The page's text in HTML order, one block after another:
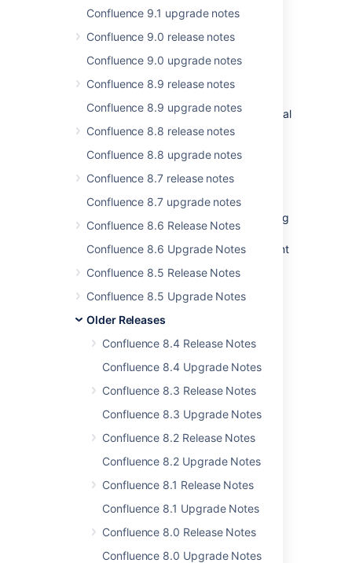
Confluence 9.1 upgrade notes
Confluence 9.0 release notes
Confluence 9.0 upgrade notes
Confluence 8.9 release notes
Confluence 8.9 upgrade notes
Confluence 8.8 release notes
Confluence 8.8 upgrade notes
Confluence 8.7 release notes
Confluence 8.7 upgrade notes
Confluence 8.6 Release Notes
Confluence 8.6 Upgrade Notes
Confluence 8.5 Release Notes
Confluence 8.5 Upgrade Notes
Older Releases
Confluence 8.4 Release Notes
Confluence 8.4 Upgrade Notes
Confluence 8.3 Release Notes
Confluence 8.3 Upgrade Notes
Confluence 8.2 Release Notes
Confluence 8.2 Upgrade Notes
Confluence 8.1 Release Notes
Confluence 8.1 Upgrade Notes
Confluence 8.0 Release Notes
Confluence 8.0 Upgrade Notes
DATA CENTER
Data Center was originally designed as a
clustered deployment option to help
maintain performance at scale.
Since then, we've shipped a suite of additional
features designed to give admins more
SAML single sign on,read-only mode
maintenance, andCDN support.
Now, you can access all of these features on
your current Server infrastructure by applying
a Data Center license. Clustering is still
available, and ready to enable when you want
the license upgrade.
available with a Data Center license.
Resolved issues
For full details of bugs fixed and
suggestions resolved, head to Jira .